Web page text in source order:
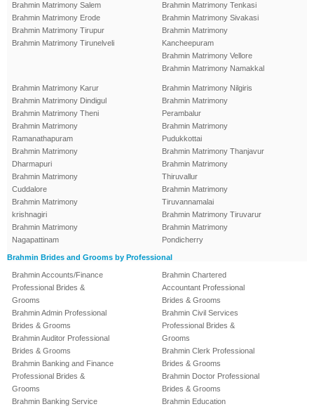
Brahmin Matrimony Salem
Brahmin Matrimony Erode
Brahmin Matrimony Tirupur
Brahmin Matrimony Tirunelveli
Brahmin Matrimony Tenkasi
Brahmin Matrimony Sivakasi
Brahmin Matrimony
Kancheepuram
Brahmin Matrimony Vellore
Brahmin Matrimony Namakkal
Brahmin Matrimony Karur
Brahmin Matrimony Dindigul
Brahmin Matrimony Theni
Brahmin Matrimony
Ramanathapuram
Brahmin Matrimony
Dharmapuri
Brahmin Matrimony
Cuddalore
Brahmin Matrimony
krishnagiri
Brahmin Matrimony
Nagapattinam
Brahmin Matrimony Nilgiris
Brahmin Matrimony
Perambalur
Brahmin Matrimony
Pudukkottai
Brahmin Matrimony Thanjavur
Brahmin Matrimony
Thiruvallur
Brahmin Matrimony
Tiruvannamalai
Brahmin Matrimony Tiruvarur
Brahmin Matrimony
Pondicherry
Brahmin Brides and Grooms by Professional
Brahmin Accounts/Finance
Professional Brides &
Grooms
Brahmin Admin Professional
Brides & Grooms
Brahmin Auditor Professional
Brides & Grooms
Brahmin Banking and Finance
Professional Brides &
Grooms
Brahmin Banking Service
Brahmin Chartered
Accountant Professional
Brides & Grooms
Brahmin Civil Services
Professional Brides &
Grooms
Brahmin Clerk Professional
Brides & Grooms
Brahmin Doctor Professional
Brides & Grooms
Brahmin Education